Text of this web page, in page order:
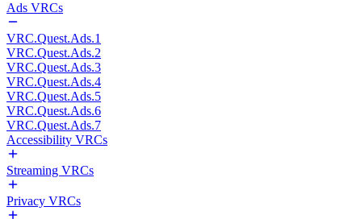
Ads VRCs
VRC.Quest.Ads.1
VRC.Quest.Ads.2
VRC.Quest.Ads.3
VRC.Quest.Ads.4
VRC.Quest.Ads.5
VRC.Quest.Ads.6
VRC.Quest.Ads.7
Accessibility VRCs
Streaming VRCs
Privacy VRCs